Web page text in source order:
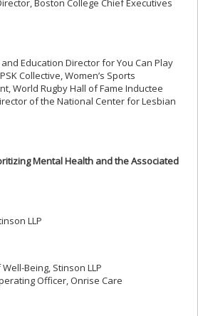
Boston College Chief Executives
Education Director for You Can Play
Collective, Women’s Sports
World Rugby Hall of Fame Inductee
of the National Center for Lesbian
Mental Health and the Associated
LLP
Being, Stinson LLP
Officer, Onrise Care